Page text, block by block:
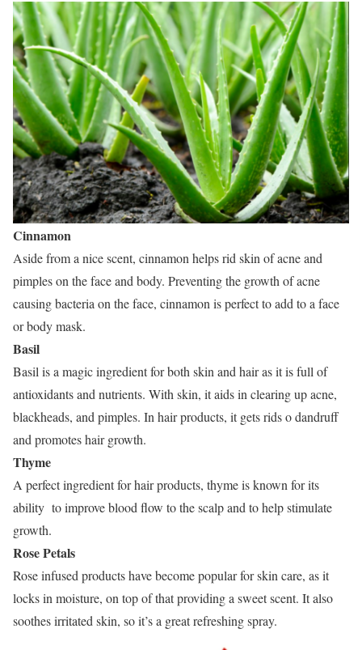
Cinnamon
Aside from a nice scent, cinnamon helps rid skin of acne and
pimples on the face and body. Preventing the growth of acne
causing bacteria on the face, cinnamon is perfect to add to a face
or body mask.
Basil
Basil is a magic ingredient for both skin and hair as it is full of
antioxidants and nutrients. With skin, it aids in clearing up acne,
blackheads, and pimples. In hair products, it gets rids o dandruff
and promotes hair growth.
Thyme
A perfect ingredient for hair products, thyme is known for its
ability to improve blood flow to the scalp and to help stimulate
growth.
Rose Petals
Rose infused products have become popular for skin care, as it
locks in moisture, on top of that providing a sweet scent. It also
soothes irritated skin, so it’s a great refreshing spray.